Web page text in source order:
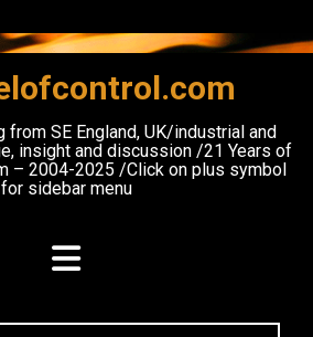
SE England, UK/industrial and
insight and discussion /21 Years of
– 2004-2025 /Click on plus symbol
for sidebar menu